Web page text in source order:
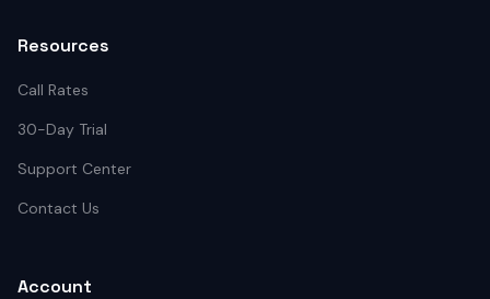
Resources
Call Rates
30-Day Trial
Support Center
Contact Us
Account